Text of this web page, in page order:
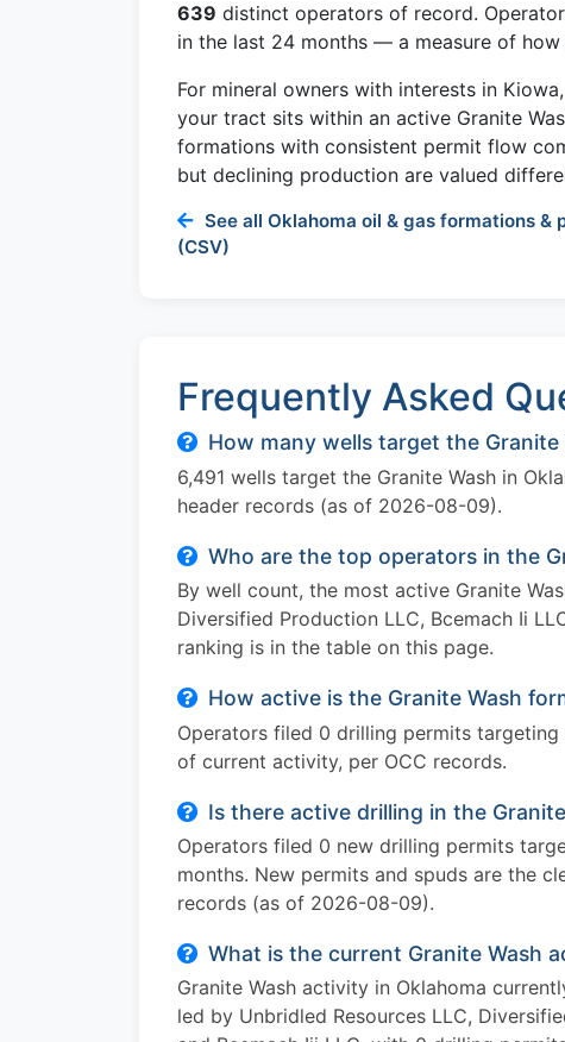
639 distinct operators of record.
in the last 24 months — a measure of
For mineral owners with interests in
your tract sits within an active Granite
formations with consistent permit flow
but declining production are valued
See all Oklahoma oil & gas formations &
(CSV)
Frequently Asked
How many wells target the
6,491 wells target the Granite Wash in
header records (as of 2026-08-09).
Who are the top operators in the
By well count, the most active Granite
Diversified Production LLC, Bcemach Ii
ranking is in the table on this page.
How active is the Granite Wash
Operators filed 0 drilling permits
of current activity, per OCC records.
Is there active drilling in the
Operators filed 0 new drilling permits
months. New permits and spuds are the
records (as of 2026-08-09).
What is the current Granite Wash
Granite Wash activity in Oklahoma
led by Unbridled Resources LLC,